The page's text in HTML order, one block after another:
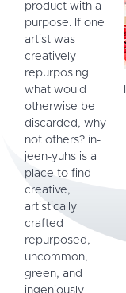
product with a
purpose. If one
artist was
creatively
repurposing
what would
otherwise be
discarded, why
not others? in-
jeen-yuhs is a
place to find
creative,
artistically
crafted
repurposed,
uncommon,
green, and
ingeniously